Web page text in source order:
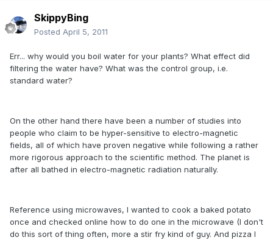
SkippyBing
Posted April 5, 2011
Err... why would you boil water for your plants? What effect did
filtering the water have? What was the control group, i.e.
standard water?
On the other hand there have been a number of studies into
people who claim to be hyper-sensitive to electro-magnetic
fields, all of which have proven negative while following a rather
more rigorous approach to the scientific method. The planet is
after all bathed in electro-magnetic radiation naturally.
Reference using microwaves, I wanted to cook a baked potato
once and checked online how to do one in the microwave (I don't
do this sort of thing often, more a stir fry kind of guy. And pizza I